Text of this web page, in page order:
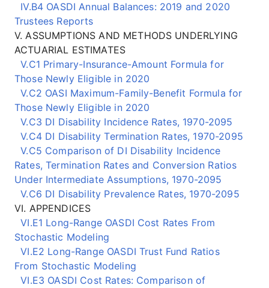
IV.B4 OASDI Annual Balances: 2019 and 2020
Trustees Reports
V. ASSUMPTIONS AND METHODS UNDERLYING
ACTUARIAL ESTIMATES
V.C1 Primary-Insurance-Amount Formula for
Those Newly Eligible in 2020
V.C2 OASI Maximum-Family-Benefit Formula for
Those Newly Eligible in 2020
V.C3 DI Disability Incidence Rates, 1970-2095
V.C4 DI Disability Termination Rates, 1970-2095
V.C5 Comparison of DI Disability Incidence
Rates, Termination Rates and Conversion Ratios
Under Intermediate Assumptions, 1970-2095
V.C6 DI Disability Prevalence Rates, 1970-2095
VI. APPENDICES
VI.E1 Long-Range OASDI Cost Rates From
Stochastic Modeling
VI.E2 Long-Range OASDI Trust Fund Ratios
From Stochastic Modeling
VI.E3 OASDI Cost Rates: Comparison of